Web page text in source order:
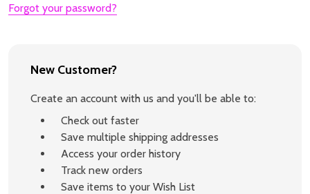
Forgot your password?
New Customer?
Create an account with us and you'll be able to:
Check out faster
Save multiple shipping addresses
Access your order history
Track new orders
Save items to your Wish List